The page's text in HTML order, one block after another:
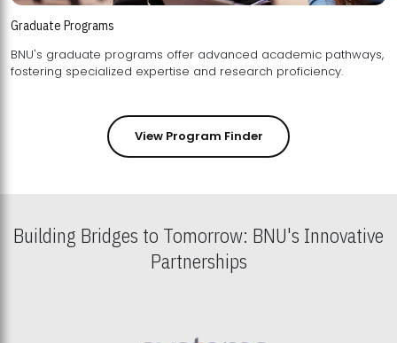
Graduate Programs
BNU's graduate programs offer advanced academic pathways,
fostering specialized expertise and research proficiency.
View Program Finder
Building Bridges to Tomorrow: BNU's Innovative
Partnerships